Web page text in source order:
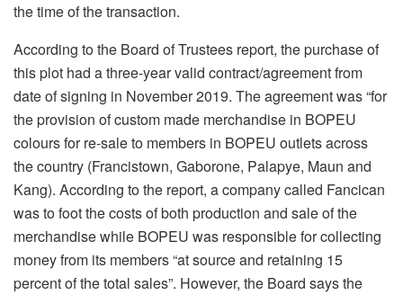
the time of the transaction.
According to the Board of Trustees report, the purchase of
this plot had a three-year valid contract/agreement from
date of signing in November 2019. The agreement was “for
the provision of custom made merchandise in BOPEU
colours for re-sale to members in BOPEU outlets across
the country (Francistown, Gaborone, Palapye, Maun and
Kang). According to the report, a company called Fancican
was to foot the costs of both production and sale of the
merchandise while BOPEU was responsible for collecting
money from its members “at source and retaining 15
percent of the total sales”. However, the Board says the